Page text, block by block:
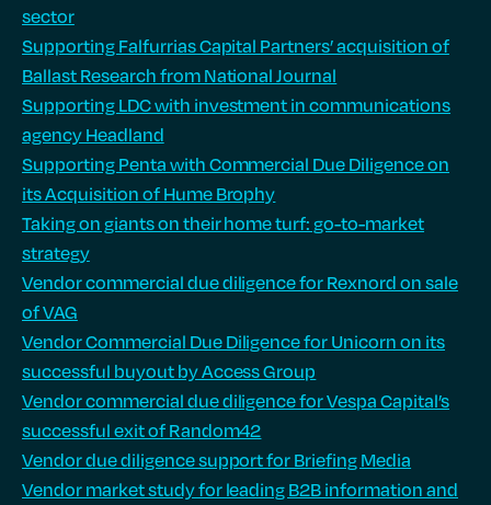
sector
Supporting Falfurrias Capital Partners’ acquisition of
Ballast Research from National Journal
Supporting LDC with investment in communications
agency Headland
Supporting Penta with Commercial Due Diligence on
its Acquisition of Hume Brophy
Taking on giants on their home turf: go-to-market
strategy
Vendor commercial due diligence for Rexnord on sale
of VAG
Vendor Commercial Due Diligence for Unicorn on its
successful buyout by Access Group
Vendor commercial due diligence for Vespa Capital’s
successful exit of Random42
Vendor due diligence support for Briefing Media
Vendor market study for leading B2B information and